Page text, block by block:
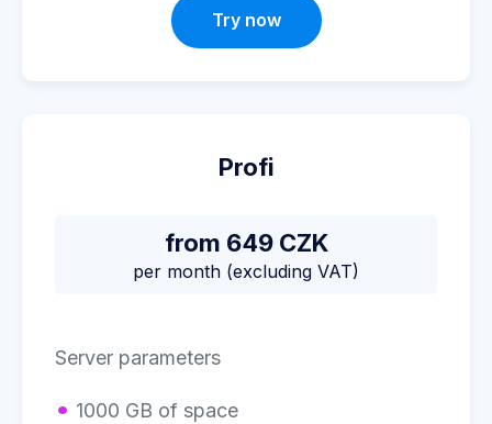
Try now
Profi
from 649 CZK
per month (excluding VAT)
Server parameters
1000 GB of space